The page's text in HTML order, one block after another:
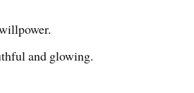
and glowing.